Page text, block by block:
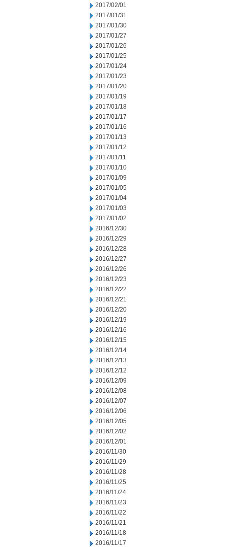
2017/02/01
2017/01/31
2017/01/30
2017/01/27
2017/01/26
2017/01/25
2017/01/24
2017/01/23
2017/01/20
2017/01/19
2017/01/18
2017/01/17
2017/01/16
2017/01/13
2017/01/12
2017/01/11
2017/01/10
2017/01/09
2017/01/05
2017/01/04
2017/01/03
2017/01/02
2016/12/30
2016/12/29
2016/12/28
2016/12/27
2016/12/26
2016/12/23
2016/12/22
2016/12/21
2016/12/20
2016/12/19
2016/12/16
2016/12/15
2016/12/14
2016/12/13
2016/12/12
2016/12/09
2016/12/08
2016/12/07
2016/12/06
2016/12/05
2016/12/02
2016/12/01
2016/11/30
2016/11/29
2016/11/28
2016/11/25
2016/11/24
2016/11/23
2016/11/22
2016/11/21
2016/11/18
2016/11/17